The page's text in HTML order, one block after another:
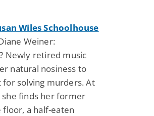
Wiles Schoolhouse
Weiner:
Newly retired music
natural nosiness to
for solving murders. At
she finds her former
a half-eaten